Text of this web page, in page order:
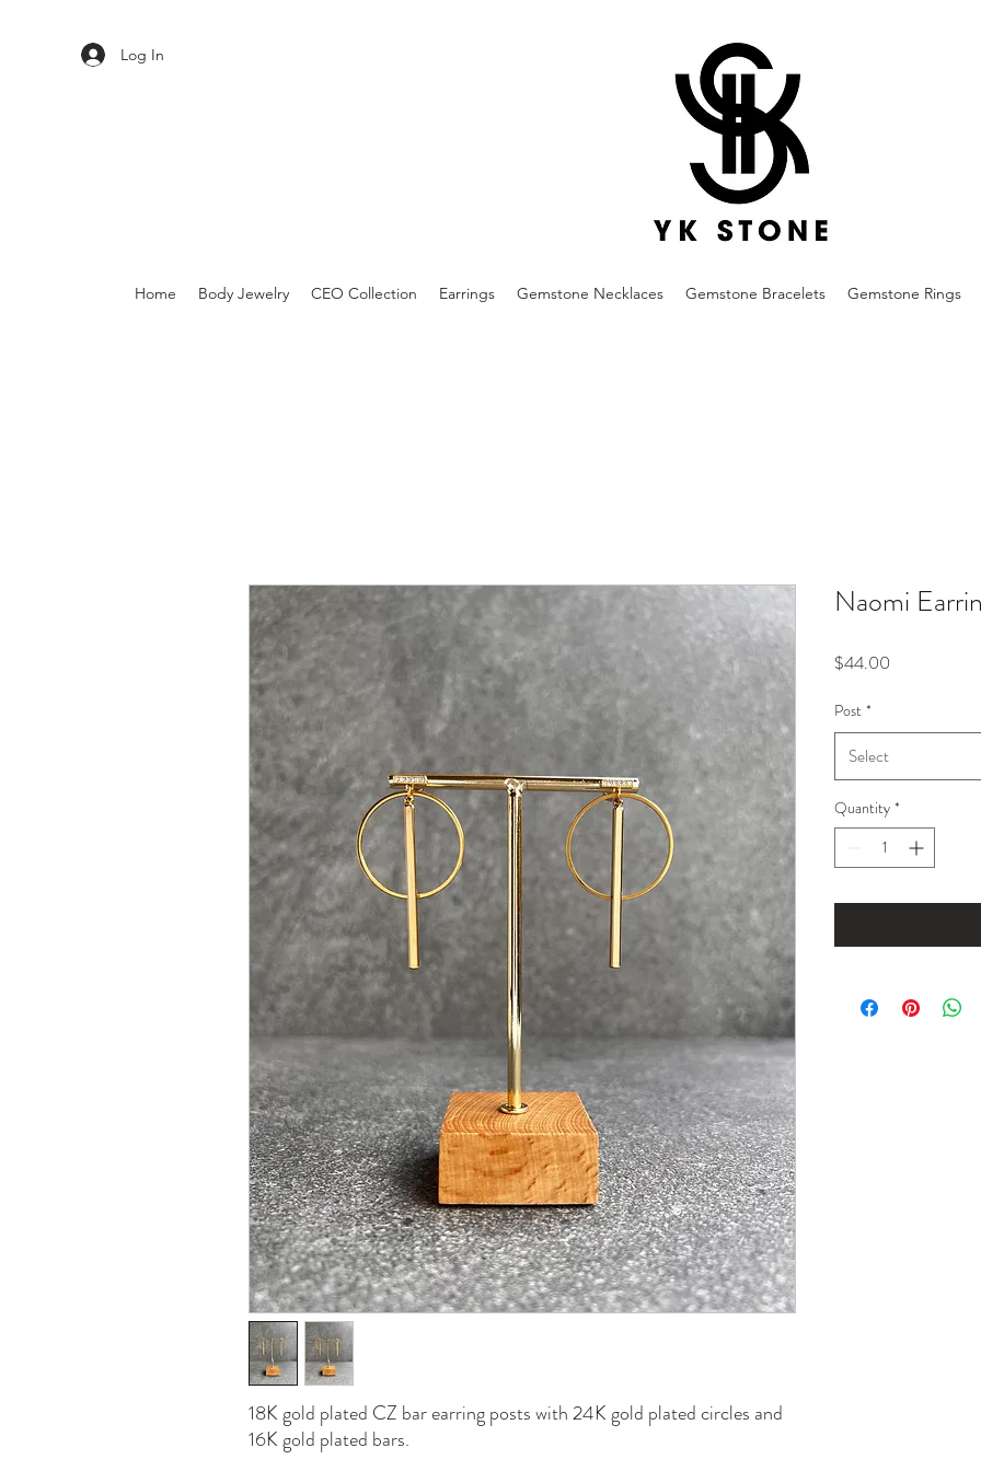
Log In
Home Body Jewelry CEO Collection Earrings Gemstone Necklaces Gemstone Bracelets Gemstone Rings
18K gold plated CZ bar earring posts with 24K gold plated circles and
16K gold plated bars.
Naomi
$44.00
Post *
Select
Quantity *